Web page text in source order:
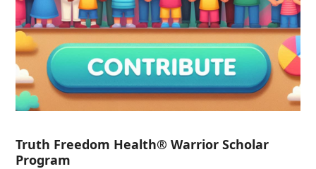
Truth Freedom Health® Warrior Scholar
Program